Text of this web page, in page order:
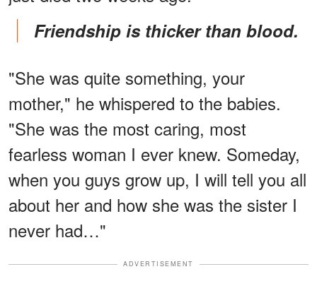
Friendship is thicker than blood.
"She was quite something, your
mother," he whispered to the babies.
"She was the most caring, most
fearless woman I ever knew. Someday,
when you guys grow up, I will tell you all
about her and how she was the sister I
never had…"
ADVERTISEMENT